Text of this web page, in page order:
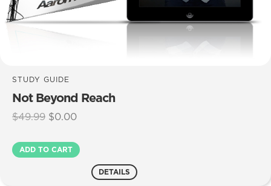
STUDY GUIDE
Not Beyond Reach
$49.99 Original
was:
$49.99.
$0.00Current
is:
$0.00.
Not
Beyond
ADD TO CART
DETAILS